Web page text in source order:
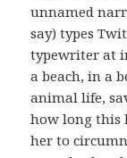
unnamed
say) types
typewriter at
a beach, in a
animal life,
how long this
her to